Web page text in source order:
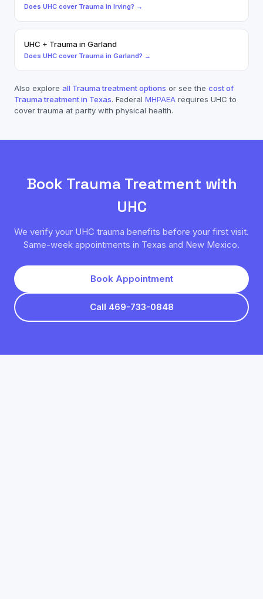
Does UHC cover Trauma in Irving? →
UHC + TraumainGarland
Does UHC cover Trauma in Garland? →
Also explore all Traumatreatment options or see the cost of
Traumatreatment in Texas. Federal MHPAEA requires UHC to
covertrauma at parity with physical health.
Book Trauma Treatment with
UHC
We verify your UHC trauma benefits before your first visit.
Same-week appointments in Texas and New Mexico.
Book Appointment
Call 469-733-0848